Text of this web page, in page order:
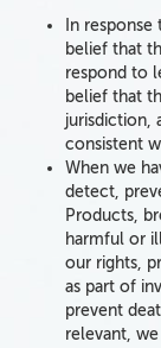
In
belief that
respond to
belief that
jurisdiction,
consistent
When we
detect,
Products,
harmful or
our rights,
as part of
prevent
relevant,